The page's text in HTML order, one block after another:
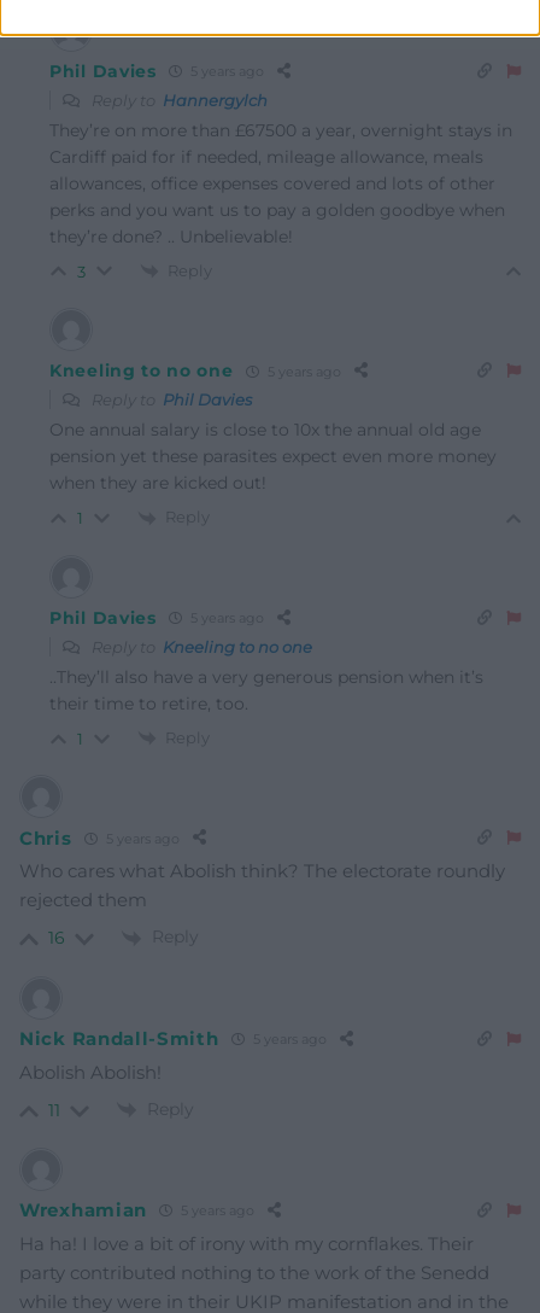
Phil Davies
Reply to Hannergylch
They’re on more than £67500 a year, overnight stays in
Cardiff paid for if needed, mileage allowance, meals
allowances, office expenses covered and lots of other
perks and you want us to pay a golden goodbye when
they’re done? .. Unbelievable!
3 Reply
Kneeling to no one
Reply to Phil Davies
One annual salary is close to 10x the annual old age
pension yet these parasites expect even more money
when they are kicked out!
1 Reply
Phil Davies
Reply to Kneeling to no one
..They’ll also have a very generous pension when it’s
their time to retire, too.
1 Reply
Chris
Who cares what Abolish think? The electorate roundly
rejected them
16 Reply
Nick Randall-Smith
Abolish Abolish!
11 Reply
Wrexhamian
Ha ha! I love a bit of irony with my cornflakes. Their
party contributed nothing to the work of the Senedd
while they were in their UKIP manifestation and in the